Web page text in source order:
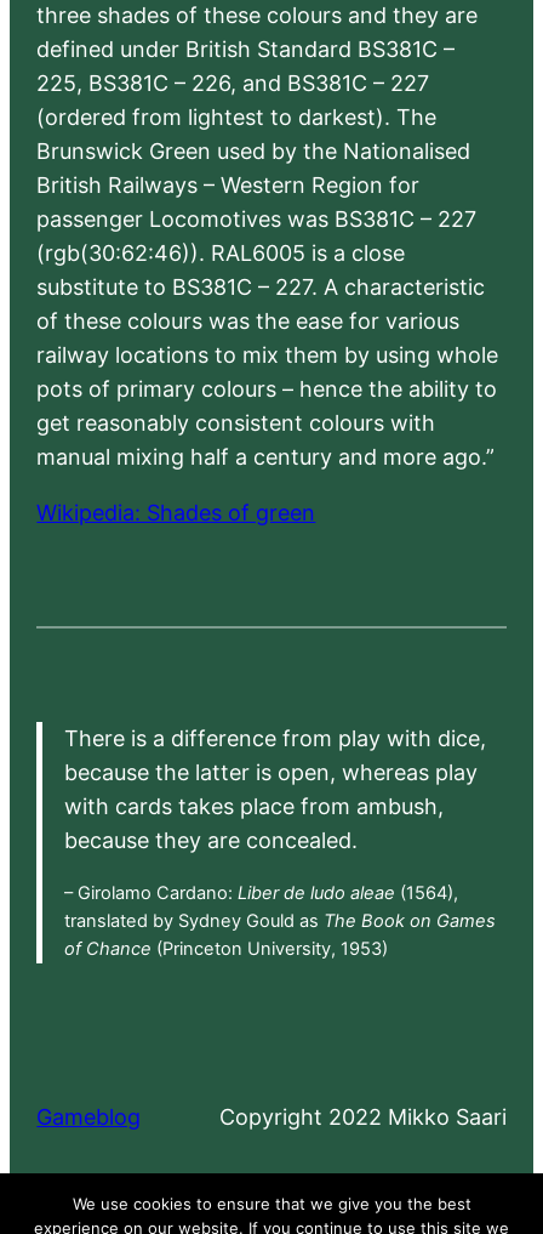
three shades of these colours and they are
defined under British Standard BS381C –
225, BS381C – 226, and BS381C – 227
(ordered from lightest to darkest). The
Brunswick Green used by the Nationalised
British Railways – Western Region for
passenger Locomotives was BS381C – 227
(rgb(30:62:46)). RAL6005 is a close
substitute to BS381C – 227. A characteristic
of these colours was the ease for various
railway locations to mix them by using whole
pots of primary colours – hence the ability to
get reasonably consistent colours with
manual mixing half a century and more ago.”
Wikipedia: Shades of green
There is a difference from play with dice,
because the latter is open, whereas play
with cards takes place from ambush,
because they are concealed.
– Girolamo Cardano: Liber de ludo aleae (1564),
translated by Sydney Gould as The Book on Games
of Chance (Princeton University, 1953)
Gameblog Copyright 2022 Mikko Saari
Proudly powered byWordPress
We use cookies to ensure that we give you the best
experience on our website. If you continue to use this site we